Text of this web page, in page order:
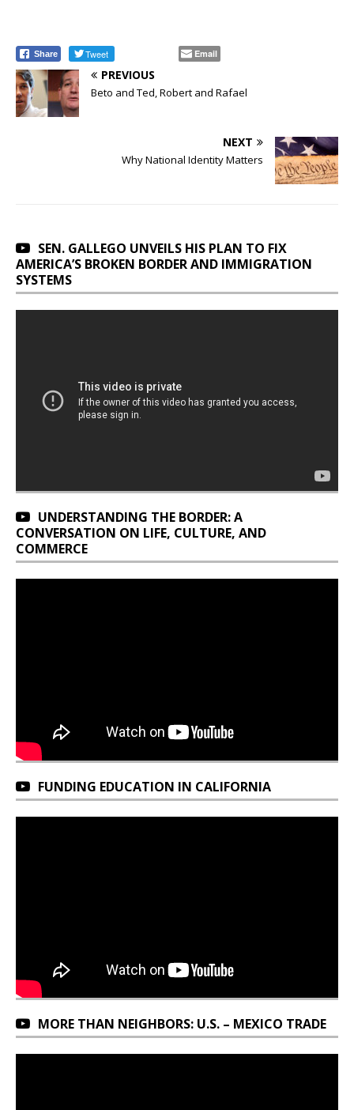
Share Tweet Email
PREVIOUS
Beto and Ted, Robert and Rafael
NEXT
Why National Identity Matters
SEN. GALLEGO UNVEILS HIS PLAN TO FIX
AMERICA’S BROKEN BORDER AND IMMIGRATION
SYSTEMS
UNDERSTANDING THE BORDER: A
CONVERSATION ON LIFE, CULTURE, AND
COMMERCE
FUNDING EDUCATION IN CALIFORNIA
MORE THAN NEIGHBORS: U.S. – MEXICO TRADE